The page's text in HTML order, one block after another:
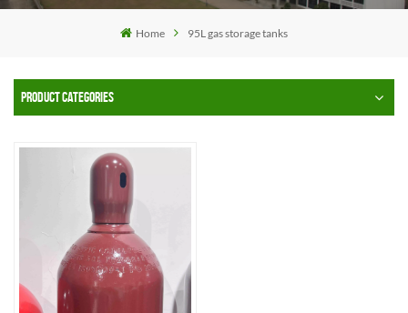
Home 95L gas storage tanks
PRODUCT CATEGORIES